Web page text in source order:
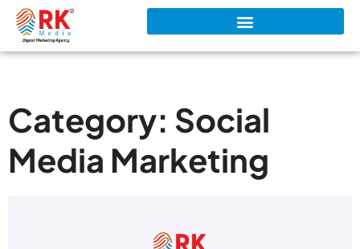
Category: Social
Media Marketing